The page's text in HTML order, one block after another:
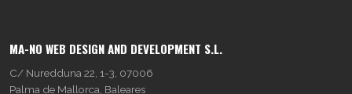
MA-NO WEB DESIGN AND DEVELOPMENT S.L.
C/ Nuredduna 22, 1-3, 07006
Palma de Mallorca, Baleares